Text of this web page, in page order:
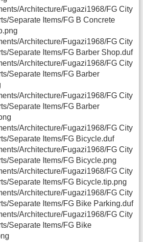
Architecture/Fugazi1968/FG City
Separate Items/FG B Concrete
Architecture/Fugazi1968/FG City
Separate Items/FG Barber Shop.duf
Architecture/Fugazi1968/FG City
Separate Items/FG Barber
Architecture/Fugazi1968/FG City
Separate Items/FG Barber
Architecture/Fugazi1968/FG City
Separate Items/FG Bicycle.duf
Architecture/Fugazi1968/FG City
Separate Items/FG Bicycle.png
Architecture/Fugazi1968/FG City
Separate Items/FG Bicycle.tip.png
Architecture/Fugazi1968/FG City
Separate Items/FG Bike Parking.duf
Architecture/Fugazi1968/FG City
Separate Items/FG Bike